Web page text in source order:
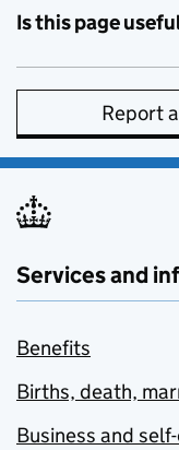
Is this page
Report
Services and
Benefits
Births, death,
Business and